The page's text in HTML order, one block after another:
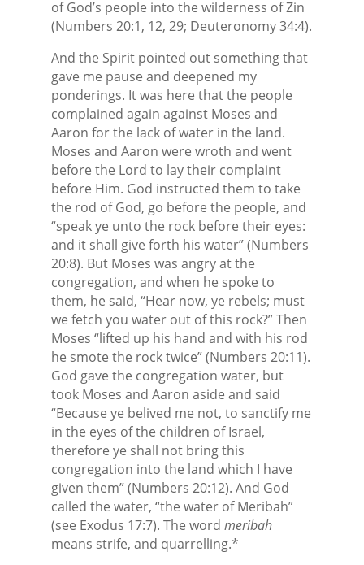
of God’s people into the wilderness of Zin
(Numbers 20:1, 12, 29; Deuteronomy 34:4).
And the Spirit pointed out something that
gave me pause and deepened my
ponderings. It was here that the people
complained again against Moses and
Aaron for the lack of water in the land.
Moses and Aaron were wroth and went
before the Lord to lay their complaint
before Him. God instructed them to take
the rod of God, go before the people, and
“speak ye unto the rock before their eyes:
and it shall give forth his water” (Numbers
20:8). But Moses was angry at the
congregation, and when he spoke to
them, he said, “Hear now, ye rebels; must
we fetch you water out of this rock?” Then
Moses “lifted up his hand and with his rod
he smote the rock twice” (Numbers 20:11).
God gave the congregation water, but
took Moses and Aaron aside and said
“Because ye belived me not, to sanctify me
in the eyes of the children of Israel,
therefore ye shall not bring this
congregation into the land which I have
given them” (Numbers 20:12). And God
called the water, “the water of Meribah”
(see Exodus 17:7). The word meribah
means strife, and quarrelling.*